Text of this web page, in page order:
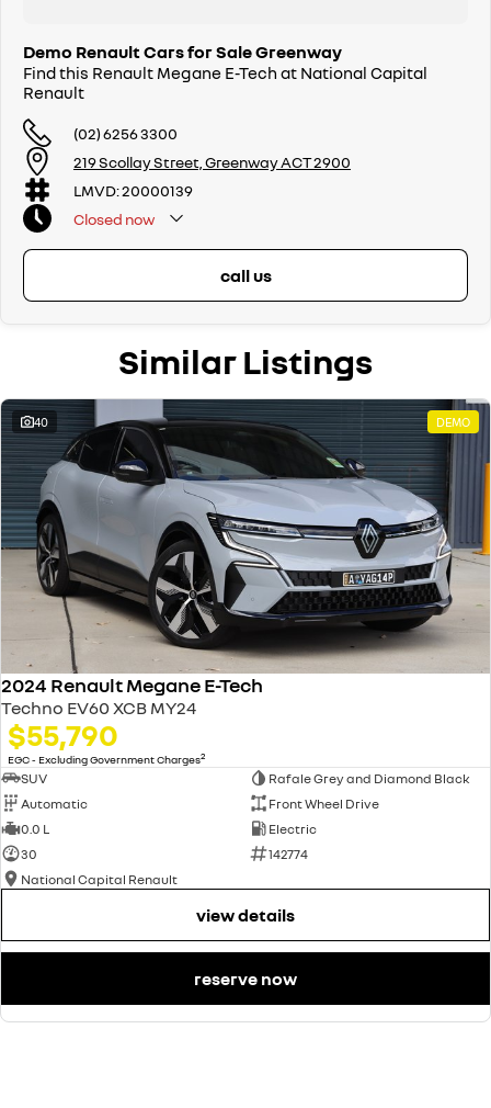
Demo Renault Cars for Sale Greenway
Find this Renault Megane E-Tech at National Capital
Renault
(02) 6256 3300
219 Scollay Street, Greenway ACT 2900
LMVD: 20000139
Closed now
call us
Similar Listings
40 DEMO
2024 Renault Megane E-Tech
Techno EV60 XCB MY24
$55,790
EGC - Excluding Government Charges2
SUV
Rafale Grey and Diamond Black
Automatic
Front Wheel Drive
0.0 L
Electric
30
142774
National Capital Renault
view details
reserve now